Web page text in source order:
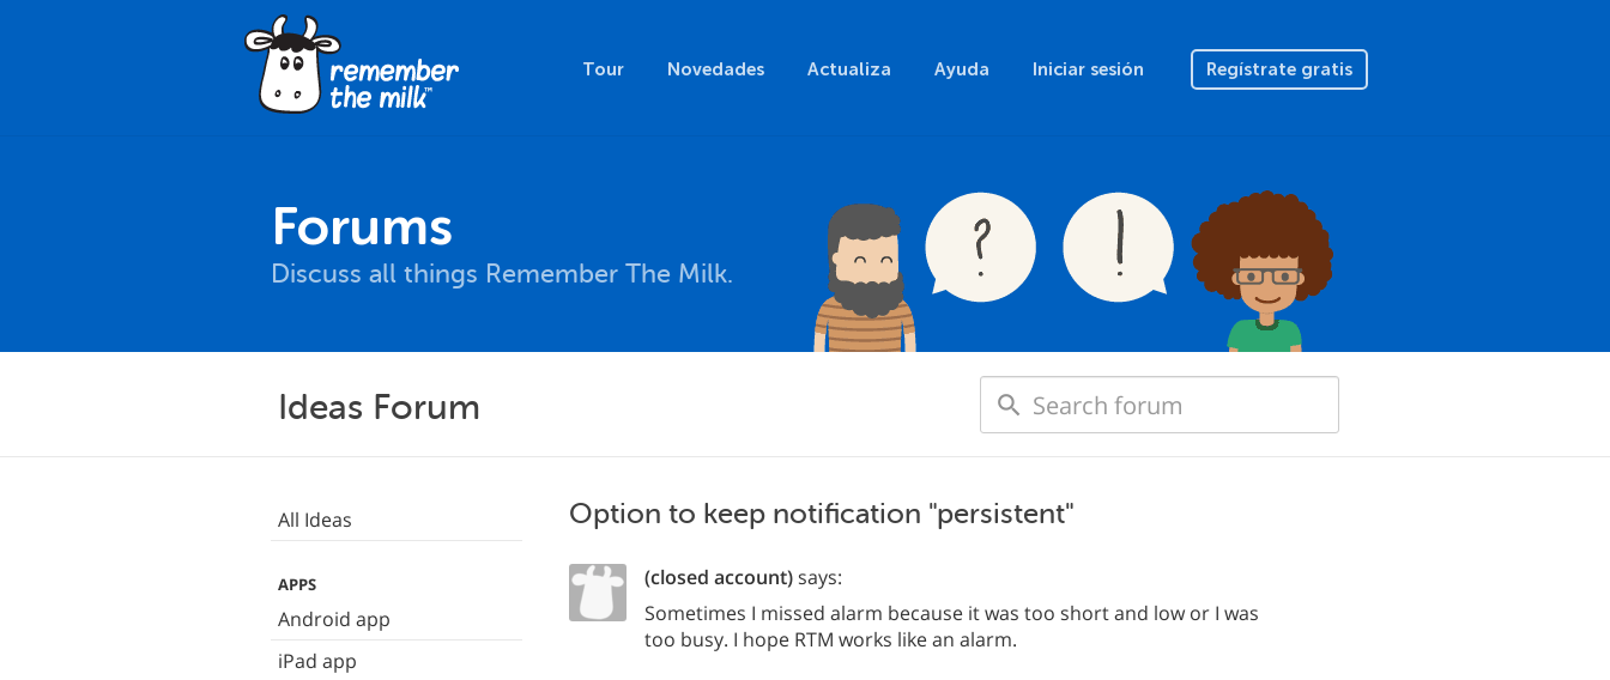
Tour Novedades Actualiza Ayuda Iniciar sesión Regístrate gratis
Forums
Discuss all things Remember The Milk.
Ideas Forum
All Ideas
APPS
Android app
iPad app
Option to keep notification "persistent"
(closed account)says:
Sometimes I missed alarm because it was too short and low or I was
too busy. I hope RTM works like an alarm.